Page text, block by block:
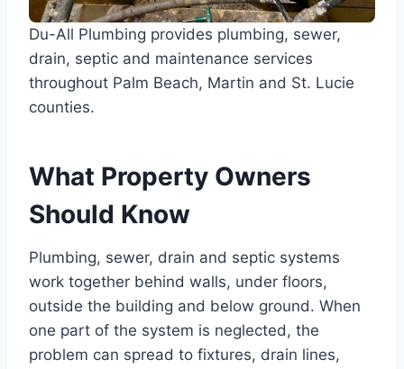
Du-All Plumbing provides plumbing, sewer,
drain, septic and maintenance services
throughout Palm Beach, Martin and St. Lucie
counties.
What Property Owners
Should Know
Plumbing, sewer, drain and septic systems
work together behind walls, under floors,
outside the building and below ground. When
one part of the system is neglected, the
problem can spread to fixtures, drain lines,